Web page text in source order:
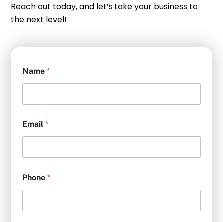
Reach out today, and let’s take your business to
the next level!
Name *
Email *
Phone *